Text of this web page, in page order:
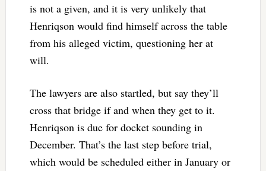
is not a given, and it is very unlikely that
Henriqson would find himself across the table
from his alleged victim, questioning her at
will.
The lawyers are also startled, but say they’ll
cross that bridge if and when they get to it.
Henriqson is due for docket sounding in
December. That’s the last step before trial,
which would be scheduled either in January or